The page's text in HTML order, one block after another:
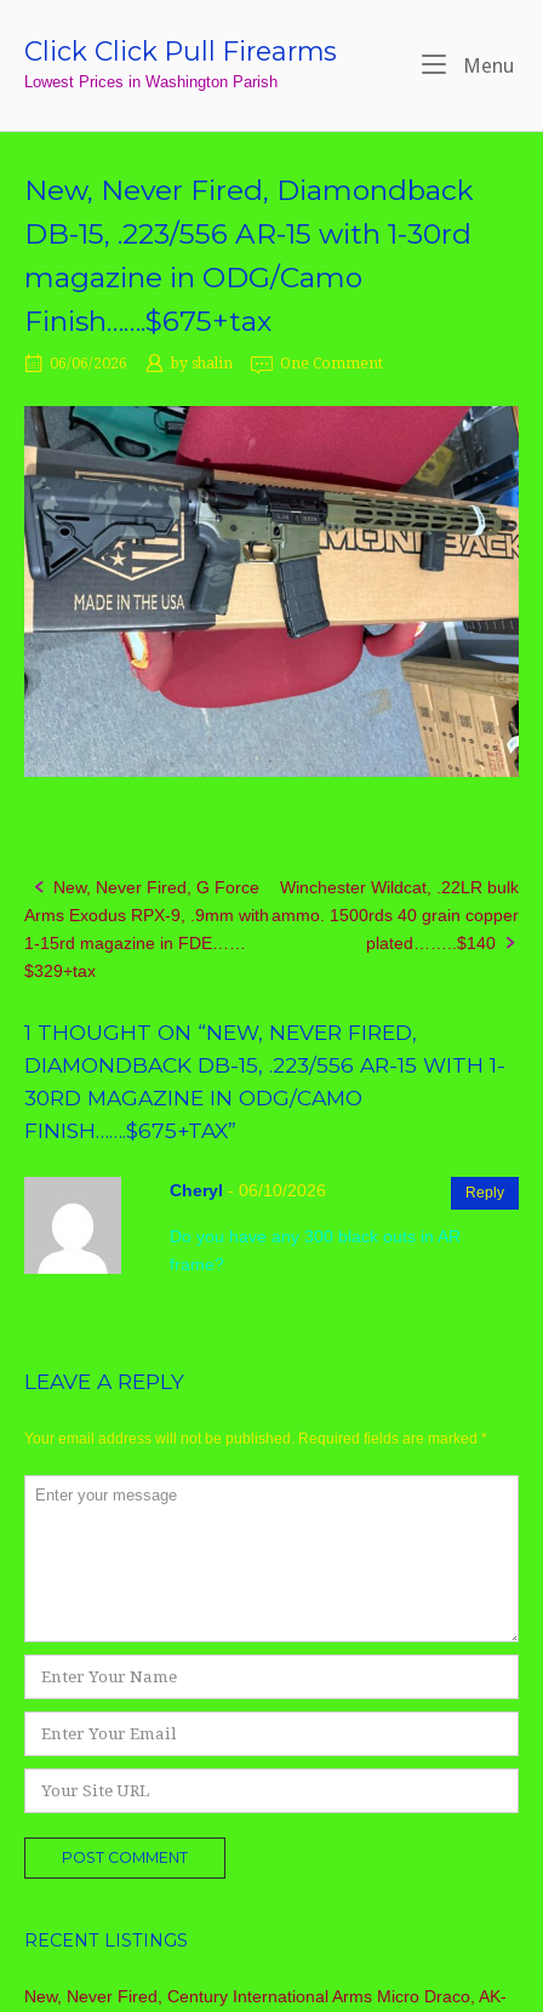
Home
Click Click Pull Firearms
Lowest Prices in Washington Parish
Menu
New, Never Fired, Diamondback
DB-15, .223/556 AR-15 with 1-30rd
magazine in ODG/Camo
Finish…….$675+tax
06/06/2026 by shalin One Comment
Post
navigation
New, Never Fired, G Force
Arms Exodus RPX-9, .9mm with
1-15rd magazine in FDE……
$329+tax
Winchester Wildcat, .22LR bulk
ammo. 1500rds 40 grain copper
plated……..$140
1 THOUGHT ON “NEW, NEVER FIRED,
DIAMONDBACK DB-15, .223/556 AR-15 WITH 1-
30RD MAGAZINE IN ODG/CAMO
FINISH…….$675+TAX”
Reply
Cheryl - 06/10/2026
Do you have any 300 black outs in AR
frame?
LEAVE A REPLY
Your email address will not be published. Required fields are marked *
Comment
Name
*
Email
*
Website
RECENT LISTINGS
New, Never Fired, Century International Arms Micro Draco, AK-